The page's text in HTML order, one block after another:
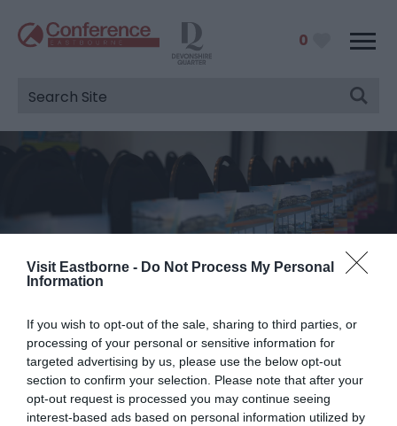
Visit Eastborne - Do Not Process My Personal
Information
If you wish to opt-out of the sale, sharing to third parties, or
processing of your personal or sensitive information for
targeted advertising by us, please use the below opt-out
section to confirm your selection. Please note that after your
opt-out request is processed you may continue seeing
interest-based ads based on personal information utilized by
0
Venue
You are here:Venues>Delegate Capacity Tool> 50
- 70